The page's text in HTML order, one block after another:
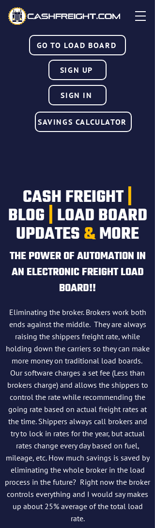
GO TO LOAD BOARD
SIGN IN
SIGN UP
SAVINGS CALCULATOR
CASH FREIGHT
BLOG LOAD BOARD
UPDATES&MORE
THE POWER OF AUTOMATION IN
AN ELECTRONIC FREIGHT LOAD
BOARD!!
Eliminating the broker. Brokers work both
ends against the middle. They are always
raising the shippers freight rate, while
holding down the carriers so they can make
more money on traditional load boards.
Our software charges a set fee (Less than
brokers charge) and allows the shippers to
control the rate while recommending the
going rate based on actual freight rates at
the time. Shippers always call brokers and
try to lock in rates for the year, but actual
rates change every day based on fuel,
mileage, etc. How much savings is saved by
eliminating the whole broker in the load
process in the future? Right now the broker
controls everything and I would say makes
up about 25% average of the total load
rate.